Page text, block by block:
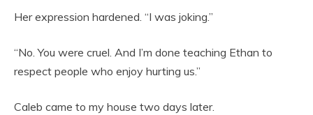
Her expression hardened. “I was joking.”
“No. You were cruel. And I’m done teaching Ethan to
respect people who enjoy hurting us.”
Caleb came to my house two days later.